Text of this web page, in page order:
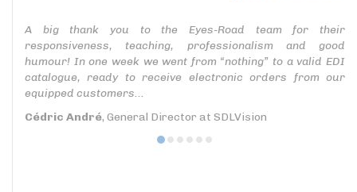
A big thank you to the Eyes-Road team for their
responsiveness, teaching, professionalism and good
humour! In one week we went from “nothing” to a valid EDI
catalogue, ready to receive electronic orders from our
equipped customers...
Cédric André, General Director at SDLVision